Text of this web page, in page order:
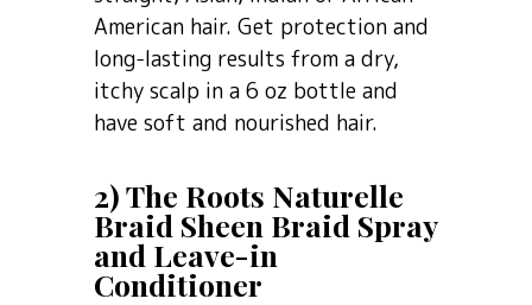
American hair. Get protection and
long-lasting results from a dry,
itchy scalp in a 6 oz bottle and
have soft and nourished hair.
2) The Roots Naturelle
Braid Sheen Braid Spray
and Leave-in
Conditioner